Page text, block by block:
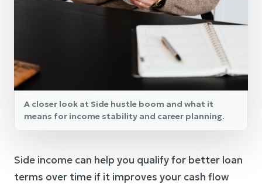
A closer look at Side hustle boom and what it
means for income stability and career planning.
Side income can help you qualify for better loan
terms over time if it improves your cash flow